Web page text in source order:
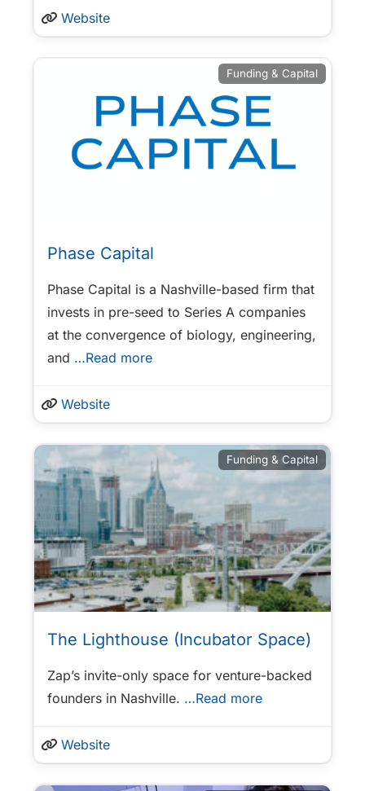
Website
Funding & Capital
Phase Capital
Phase Capital is a Nashville-based firm that
invests in pre-seed to Series A companies
at the convergence of biology, engineering,
and …Read more
Website
Funding & Capital
The Lighthouse (Incubator Space)
Zap’s invite-only space for venture-backed
founders in Nashville. …Read more
Website